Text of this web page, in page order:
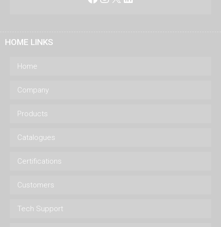
HOME LINKS
Home
Company
Products
Catalogues
Certifications
Customers
Tech Support